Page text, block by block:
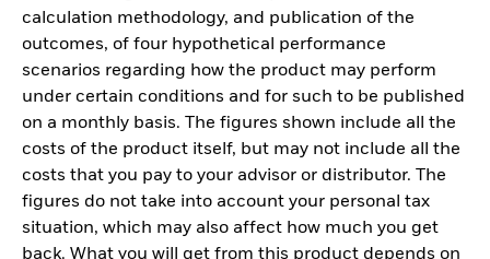
calculation methodology, and publication of the
outcomes, of four hypothetical performance
scenarios regarding how the product may perform
under certain conditions and for such to be published
on a monthly basis. The figures shown include all the
costs of the product itself, but may not include all the
costs that you pay to your advisor or distributor. The
figures do not take into account your personal tax
situation, which may also affect how much you get
back. What you will get from this product depends on